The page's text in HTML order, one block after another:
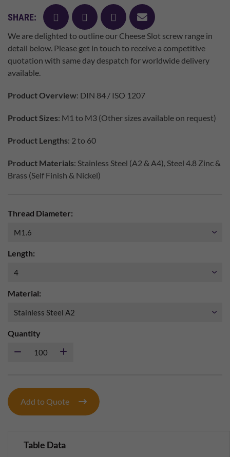
SHARE: facebooktwitter pinterest
mail
We are delighted to outline our Cheese Slot screw range in
detail below. Please get in touch to receive a competitive
quotation with same day despatch for worldwide delivery
available.
Product Overview: DIN 84 / ISO 1207
Product Sizes: M1 to M3 (Other sizes available on request)
Product Lengths: 2 to 60
Product Materials: Stainless Steel (A2 & A4), Steel 4.8 Zinc &
Brass (Self Finish & Nickel)
Thread Diameter:
Length:
Material:
Quantity
Add to Quote
Table Data